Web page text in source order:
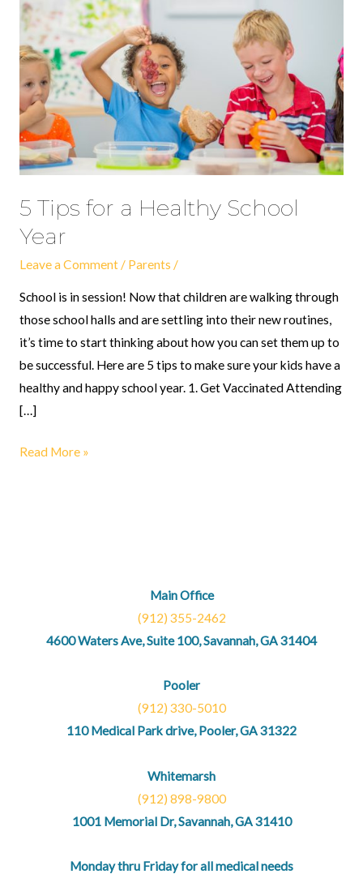
5 Tips for a Healthy School
Year
Leave a Comment / Parents /
School is in session! Now that children are walking through
those school halls and are settling into their new routines,
it’s time to start thinking about how you can set them up to
be successful. Here are 5 tips to make sure your kids have a
healthy and happy school year. 1. Get Vaccinated Attending
[…]
for
Healthy
School
Year
Read More »
Main Office
(912) 355-2462
4600 Waters Ave, Suite 100, Savannah, GA 31404
Pooler
(912) 330-5010
110 Medical Park drive, Pooler, GA 31322
Whitemarsh
(912) 898-9800
1001 Memorial Dr, Savannah, GA 31410
Monday thru Friday for all medical needs